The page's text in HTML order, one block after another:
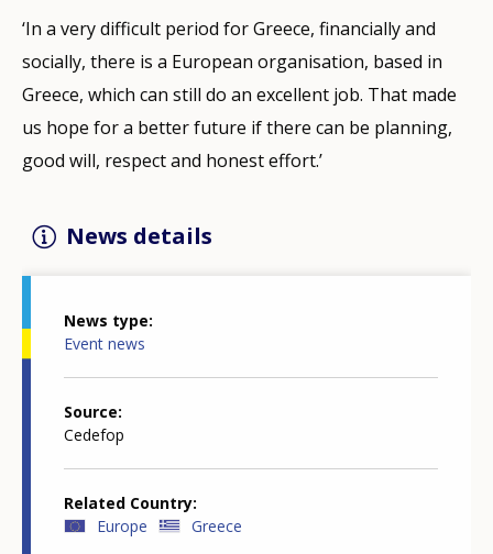
‘In a very difficult period for Greece, financially and
socially, there is a European organisation, based in
Greece, which can still do an excellent job. That made
us hope for a better future if there can be planning,
good will, respect and honest effort.’
News details
News type
Event news
Source
Cedefop
Related Country
Europe
Greece